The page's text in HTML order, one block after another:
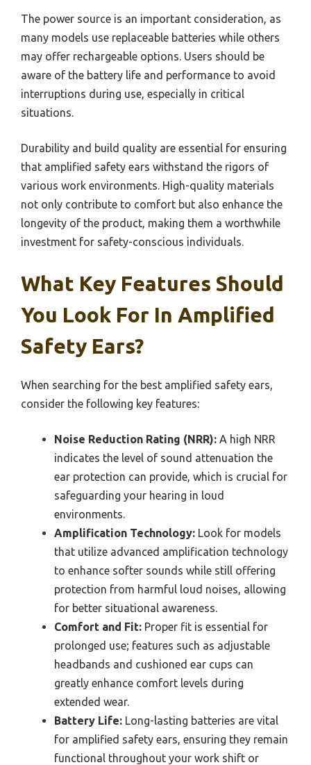
The power source is an important consideration, as
many models use replaceable batteries while others
may offer rechargeable options. Users should be
aware of the battery life and performance to avoid
interruptions during use, especially in critical
situations.
Durability and build quality are essential for ensuring
that amplified safety ears withstand the rigors of
various work environments. High-quality materials
not only contribute to comfort but also enhance the
longevity of the product, making them a worthwhile
investment for safety-conscious individuals.
What Key Features Should
You Look For In Amplified
Safety Ears?
When searching for the best amplified safety ears,
consider the following key features:
Noise Reduction Rating (NRR): A high NRR
indicates the level of sound attenuation the
ear protection can provide, which is crucial for
safeguarding your hearing in loud
environments.
Amplification Technology: Look for models
that utilize advanced amplification technology
to enhance softer sounds while still offering
protection from harmful loud noises, allowing
for better situational awareness.
Comfort and Fit: Proper fit is essential for
prolonged use; features such as adjustable
headbands and cushioned ear cups can
greatly enhance comfort levels during
extended wear.
Battery Life: Long-lasting batteries are vital
for amplified safety ears, ensuring they remain
functional throughout your work shift or